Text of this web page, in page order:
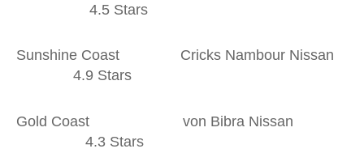
4.5 Stars
Sunshine Coast Cricks Nambour Nissan
4.9 Stars
Gold Coast von Bibra Nissan
4.3 Stars